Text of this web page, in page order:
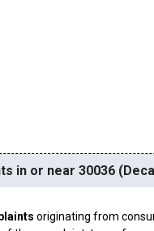
in or near 30036
originating from